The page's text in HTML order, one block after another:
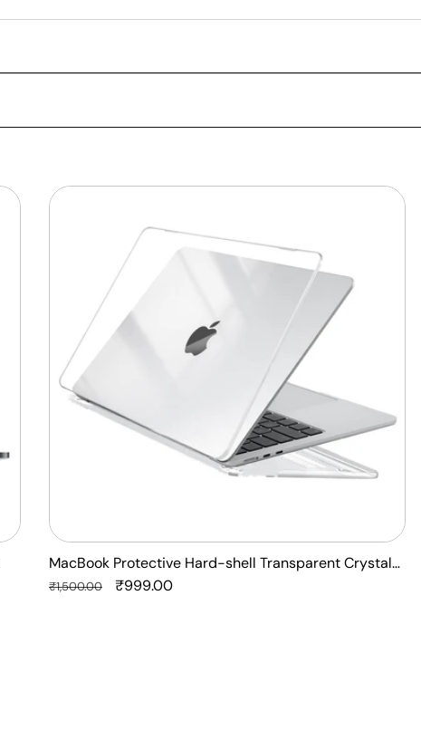
MacBook
Transparent
Crystal
Clear
Anti
Yellow
MacBook Protective Hard-shell Transparent Crystal
Clear - Anti Yellow Laptop Case Cover
Regular
₹1,500.00
Sale
₹999.00